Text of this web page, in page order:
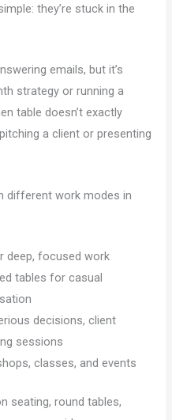
they’re stuck in the
emails, but it’s
strategy or running a
table doesn’t exactly
a client or presenting
different work modes in
deep, focused work
tables for casual
decisions, client
sessions
classes, and events
seating, round tables,